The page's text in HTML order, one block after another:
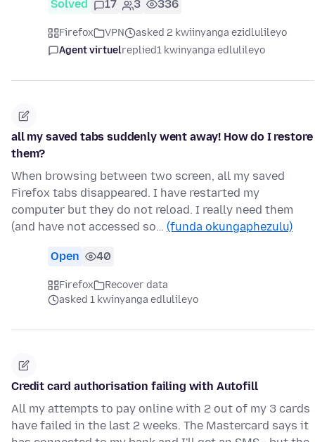
Solved 17 3 336
Firefox VPN
asked 2 kwiinyanga ezidlulileyo
Agent virtuelreplied1 kwinyanga edlulileyo
all my saved tabs suddenly went away! How do I restore
them?
When browsing between two screen, all my saved
Firefox tabs disappeared. I have restarted my
computer but they do not reload. I really need them
(and have not accessed so… (funda okungaphezulu)
Open 40
Firefox
Recover data
asked 1 kwinyanga edlulileyo
Credit card authorisation failing with Autofill
All my attempts to pay online with 2 out of my 3 cards
have failed in the last 2 weeks. The Mastercard says it